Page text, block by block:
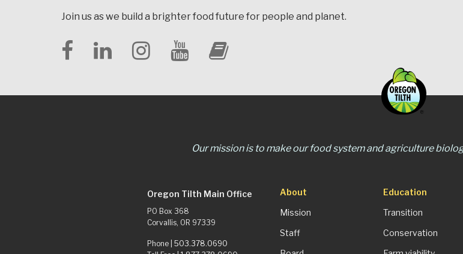
Join us as we build a brighter food future for people and planet.
Our mission is to make our food system and agriculture
Oregon Tilth Main Office
PO Box 368
Corvallis, OR 97339
Phone | 503.378.0690
About
Mission
Staff
Education
Transition
Conservation